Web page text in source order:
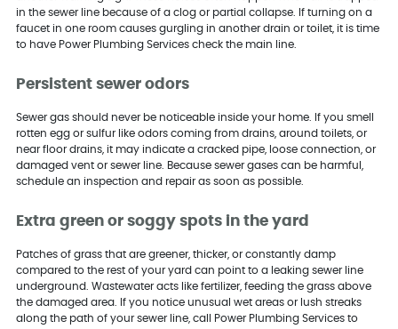
in the sewer line because of a clog or partial collapse. If turning on a
faucet in one room causes gurgling in another drain or toilet, it is time
to have Power Plumbing Services check the main line.
Persistent sewer odors
Sewer gas should never be noticeable inside your home. If you smell
rotten egg or sulfur like odors coming from drains, around toilets, or
near floor drains, it may indicate a cracked pipe, loose connection, or
damaged vent or sewer line. Because sewer gases can be harmful,
schedule an inspection and repair as soon as possible.
Extra green or soggy spots in the yard
Patches of grass that are greener, thicker, or constantly damp
compared to the rest of your yard can point to a leaking sewer line
underground. Wastewater acts like fertilizer, feeding the grass above
the damaged area. If you notice unusual wet areas or lush streaks
along the path of your sewer line, call Power Plumbing Services to